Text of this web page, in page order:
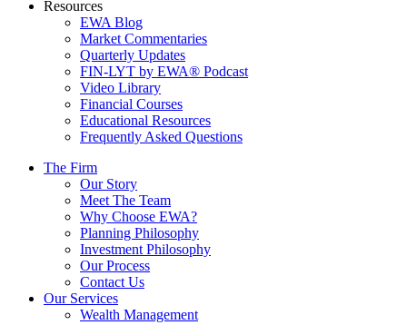
Resources
EWA Blog
Market Commentaries
Quarterly Updates
FIN-LYT by EWA® Podcast
Video Library
Financial Courses
Educational Resources
Frequently Asked Questions
The Firm
Our Story
Meet The Team
Why Choose EWA?
Planning Philosophy
Investment Philosophy
Our Process
Contact Us
Our Services
Wealth Management